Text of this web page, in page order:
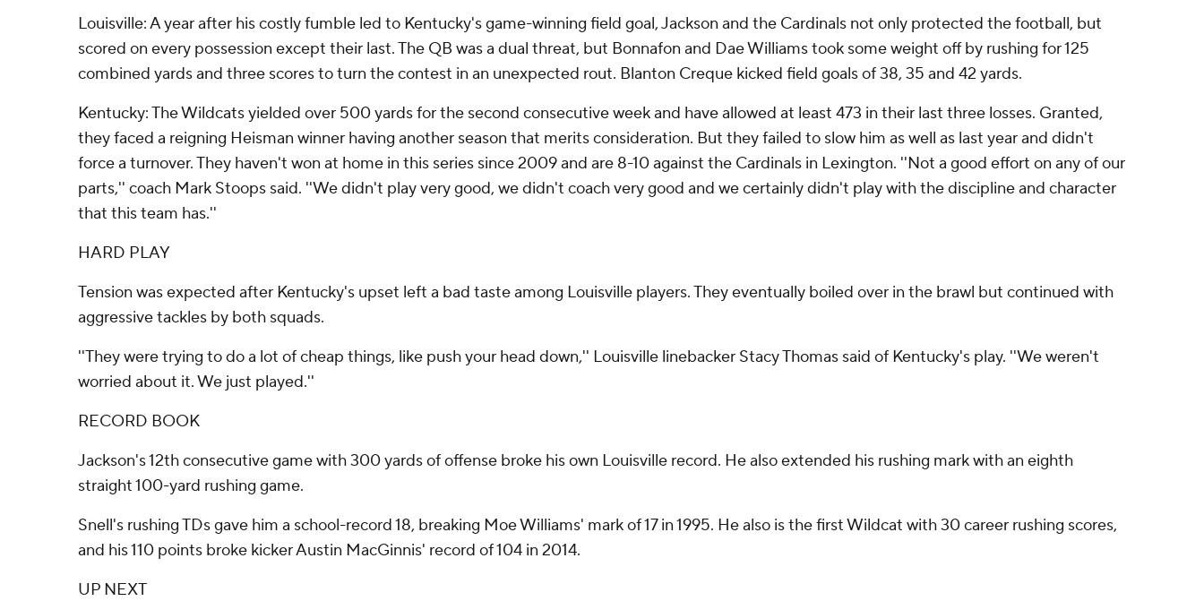
Louisville: A year after his costly fumble led to Kentucky's game-winning field goal, Jackson and the Cardinals not only protected the football, but
scored on every possession except their last. The QB was a dual threat, but Bonnafon and Dae Williams took some weight off by rushing for 125
combined yards and three scores to turn the contest in an unexpected rout. Blanton Creque kicked field goals of 38, 35 and 42 yards.
Kentucky: The Wildcats yielded over 500 yards for the second consecutive week and have allowed at least 473 in their last three losses. Granted,
they faced a reigning Heisman winner having another season that merits consideration. But they failed to slow him as well as last year and didn't
force a turnover. They haven't won at home in this series since 2009 and are 8-10 against the Cardinals in Lexington. ''Not a good effort on any of our
parts,'' coach Mark Stoops said. ''We didn't play very good, we didn't coach very good and we certainly didn't play with the discipline and character
that this team has.''
HARD PLAY
Tension was expected after Kentucky's upset left a bad taste among Louisville players. They eventually boiled over in the brawl but continued with
aggressive tackles by both squads.
''They were trying to do a lot of cheap things, like push your head down,'' Louisville linebacker Stacy Thomas said of Kentucky's play. ''We weren't
worried about it. We just played.''
RECORD BOOK
Jackson's 12th consecutive game with 300 yards of offense broke his own Louisville record. He also extended his rushing mark with an eighth
straight 100-yard rushing game.
Snell's rushing TDs gave him a school-record 18, breaking Moe Williams' mark of 17 in 1995. He also is the first Wildcat with 30 career rushing scores,
and his 110 points broke kicker Austin MacGinnis' record of 104 in 2014.
UP NEXT